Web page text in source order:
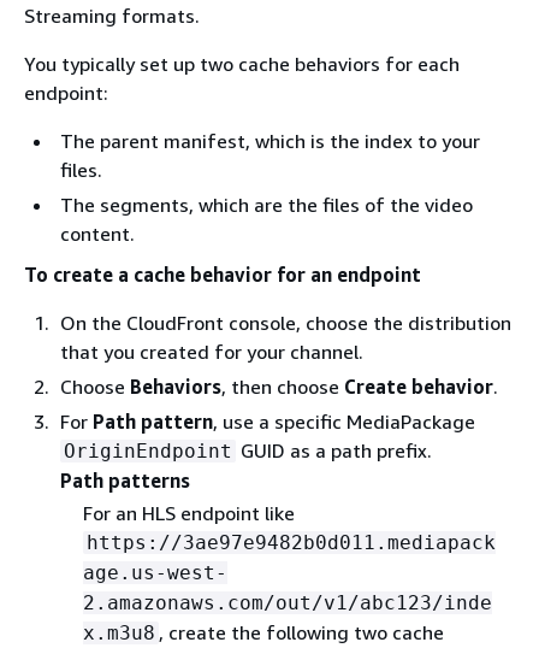
Streaming formats.
You typically set up two cache behaviors for each
endpoint:
The parent manifest, which is the index to your
files.
The segments, which are the files of the video
content.
To create a cache behavior for an endpoint
On the CloudFront console, choose the distribution
that you created for your channel.
Choose Behaviors, then choose Create behavior.
For Path pattern, use a specific MediaPackage
OriginEndpoint GUID as a path prefix.
Path patterns
For an HLS endpoint like
https://3ae97e9482b0d011.mediapack
age.us-west-
2.amazonaws.com/out/v1/abc123/inde
x.m3u8 , create the following two cache